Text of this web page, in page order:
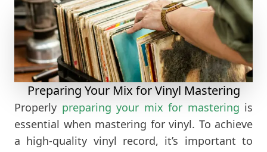
Preparing Your Mix for Vinyl Mastering
Properly preparing your mix for mastering is
essential when mastering for vinyl. To achieve
a high-quality vinyl record, it’s important to